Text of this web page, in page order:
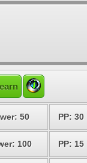
50 PP: 30
100 PP: 15